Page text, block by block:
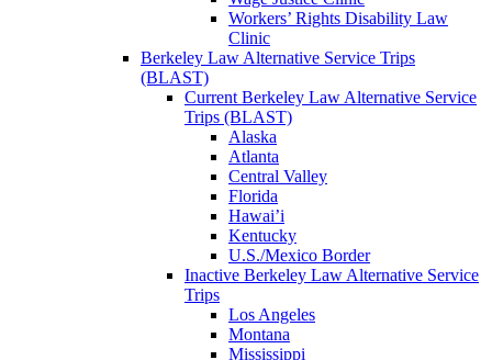
Workers’ Rights Disability Law
Clinic
Berkeley Law Alternative Service Trips
(BLAST)
Current Berkeley Law Alternative Service
Trips (BLAST)
Alaska
Atlanta
Central Valley
Florida
Hawai’i
Kentucky
U.S./Mexico Border
Inactive Berkeley Law Alternative Service
Trips
Los Angeles
Montana
Mississippi